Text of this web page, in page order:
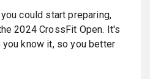
could start preparing,
2024 CrossFit Open. It's
know it, so you better